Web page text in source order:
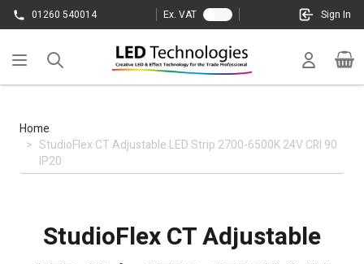
Skip to Content
01260 540014 Ex. VAT Sign In
Cart
Home
> StudioFlex CT Adjustable LED Strip 2700-6500K 24V CRI 90
IP20
StudioFlex CT Adjustable